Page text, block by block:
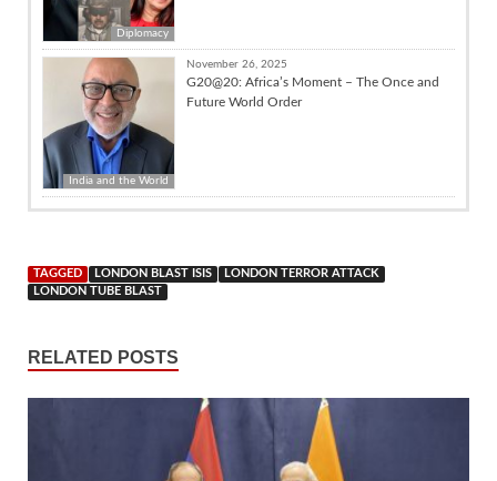
Diplomacy
India and the World
November 26, 2025
G20@20: Africa’s Moment – The Once and
Future World Order
TAGGED LONDON BLAST ISIS
LONDON TERROR ATTACK
LONDON TUBE BLAST
RELATED POSTS